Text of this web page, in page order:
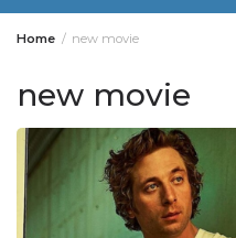
Home new movie
new movie